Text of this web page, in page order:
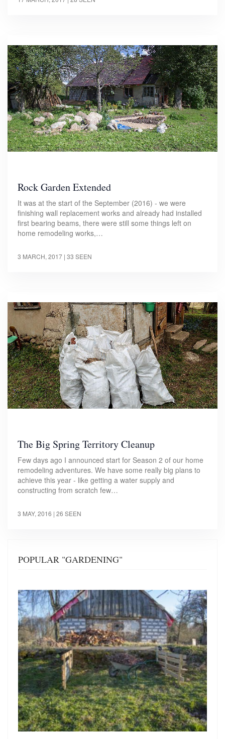
Rock Garden Extended
It was at the start of the September (2016) - we were
finishing wall replacement works and already had installed
first bearing beams, there were still some things left on
home remodeling works,…
3 MARCH, 2017 | 33 SEEN
The Big Spring Territory Cleanup
Few days ago I announced start for Season 2 of our home
remodeling adventures. We have some really big plans to
achieve this year - like getting a water supply and
constructing from scratch few…
3 MAY, 2016 | 26 SEEN
POPULAR "GARDENING"